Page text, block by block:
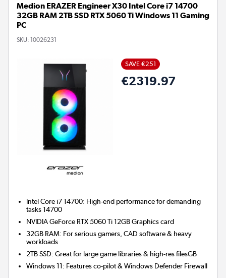
Medion ERAZER Engineer X30 Intel Core i7 14700
32GB RAM 2TB SSD RTX 5060 Ti Windows 11 Gaming
PC
SKU: 10026231
SAVE €251
€2319.97
Intel Core i7 14700: High-end performance for demanding
tasks 14700
NVIDIA GeForce RTX 5060 Ti 12GBGraphics card
32GB RAM: For serious gamers, CAD software & heavy
workloads
2TB SSD: Great for large game libraries & high-res filesGB
Windows 11: Features co-pilot & Windows Defender Firewall